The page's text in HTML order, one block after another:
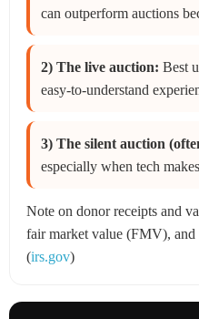
can outperform auctions
2) The live auction: Best
easy-to-understand
3) The silent auction
especially when tech
Note on donor receipts and
fair market value (FMV), and
(irs.gov)